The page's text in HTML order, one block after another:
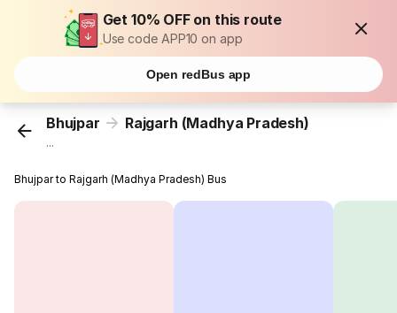
Get 10% OFF on this route
Use code APP10 on app
Open redBus app
Bhujpar Rajgarh (Madhya Pradesh)
...
Bhujpar to Rajgarh (Madhya Pradesh) Bus